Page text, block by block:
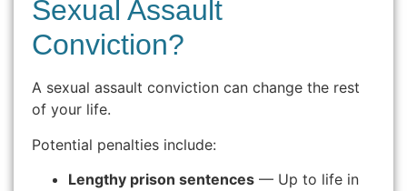
Sexual Assault
Conviction?
A sexual assault conviction can change the rest
of your life.
Potential penalties include:
Lengthy prison sentences — Up to life in